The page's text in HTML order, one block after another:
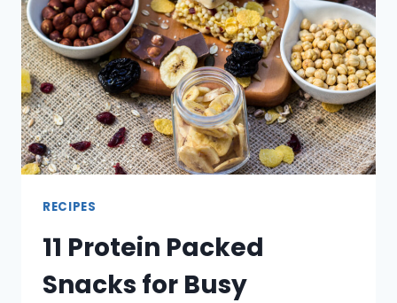
WARMER
EVENINGS
RECIPES
11 Protein Packed
Snacks for Busy